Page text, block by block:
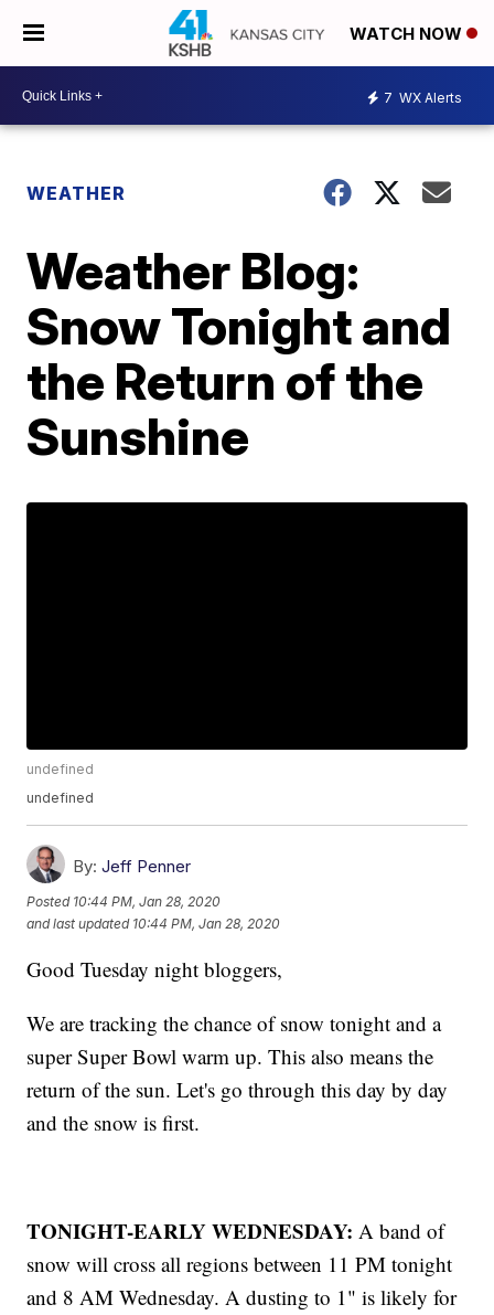
WATCH NOW
7 WX Alerts
WEATHER
Weather Blog:
Snow Tonight and
the Return of the
Sunshine
undefined
undefined
By: Jeff Penner
Posted 10:44 PM, Jan 28, 2020
and last updated 10:44 PM, Jan 28, 2020
Good Tuesday night bloggers,
We are tracking the chance of snow tonight and a
super Super Bowl warm up. This also means the
return of the sun. Let's go through this day by day
and the snow is first.
TONIGHT-EARLY WEDNESDAY: A band of
snow will cross all regions between 11 PM tonight
and 8 AM Wednesday. A dusting to 1" is likely for